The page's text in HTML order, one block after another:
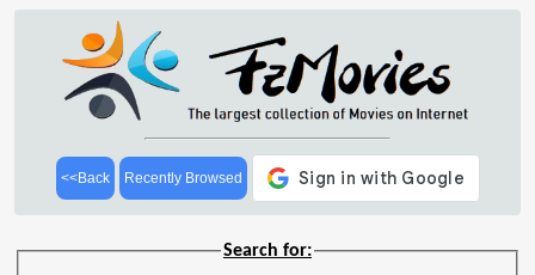
<<Back Recently Browsed
Search for: